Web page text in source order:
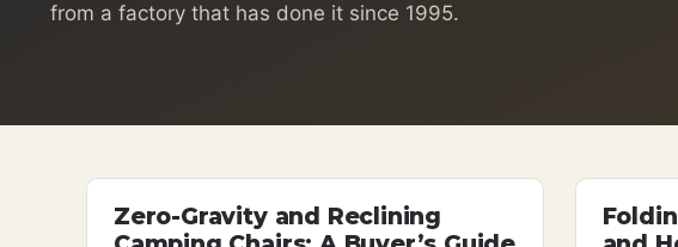
from a factory that has done it since 1995.
Zero-Gravity and Reclining